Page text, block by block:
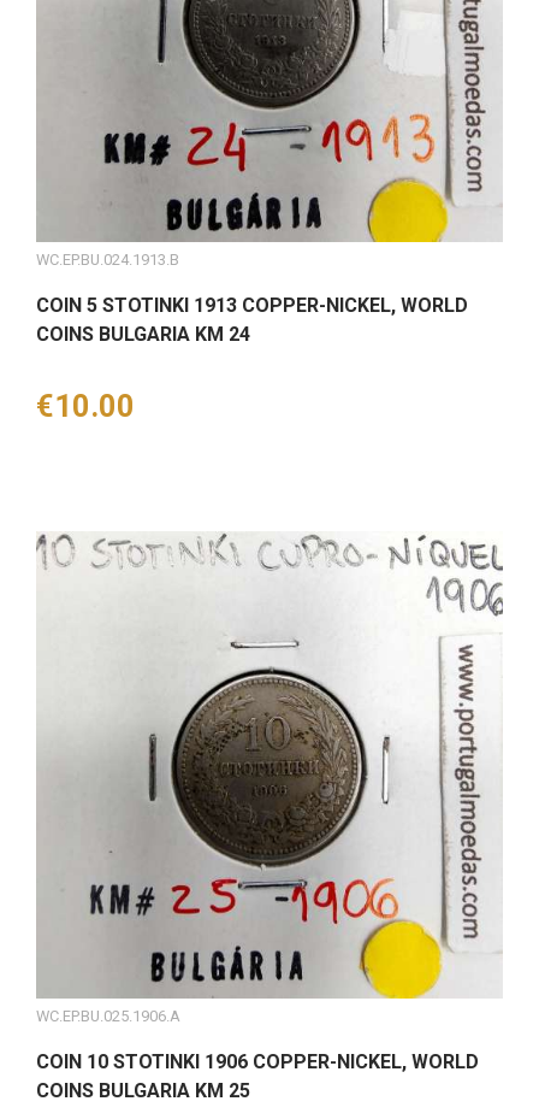
WC.EP.BU.024.1913.B
COIN 5 STOTINKI 1913 COPPER-NICKEL, WORLD
COINS BULGARIA KM 24
Price
€10.00
WC.EP.BU.025.1906.A
COIN 10 STOTINKI 1906 COPPER-NICKEL, WORLD
COINS BULGARIA KM 25